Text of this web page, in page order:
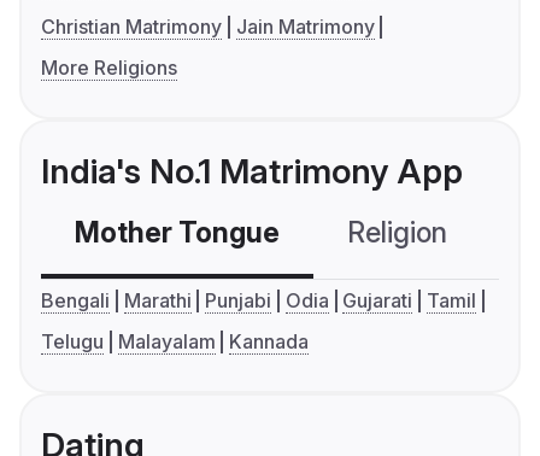
Christian Matrimony
Jain Matrimony
More Religions
India's No.1 Matrimony App
Mother Tongue Religion
Bengali Marathi Punjabi Odia Gujarati
Tamil
Telugu
Malayalam Kannada
Dating